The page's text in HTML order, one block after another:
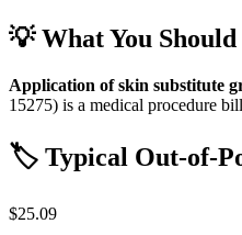
💡 What You
Application of skin substitute
15275) is a medical procedure
🏷️ Typical Out-of-
$25.09